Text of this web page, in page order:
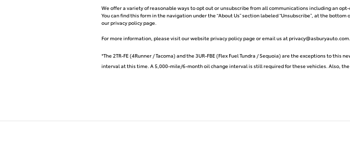
We offer a variety of reasonable ways to opt out or unsubscribe from all communications including an
You can find this form in the navigation under the “About Us” section labeled “Unsubscribe”, at the bottom
our privacy policy page.
For more information, please visit our website privacy policy page or email us atprivacy@asburyauto.com.
*The 2TR-FE (4Runner / Tacoma) and the 3UR-FBE (Flex Fuel Tundra / Sequoia) are the exceptions to
interval at this time. A 5,000-mile/6-month oil change interval is still required for these vehicles. Also, the